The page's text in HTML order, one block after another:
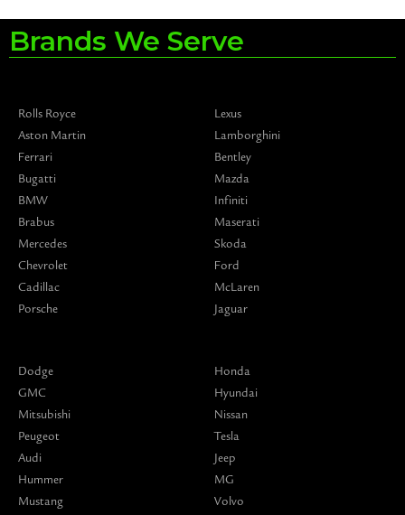
Brands We Serve
Rolls Royce
Aston Martin
Ferrari
Bugatti
BMW
Brabus
Mercedes
Chevrolet
Cadillac
Porsche
Lexus
Lamborghini
Bentley
Mazda
Infiniti
Maserati
Skoda
Ford
McLaren
Jaguar
Dodge
GMC
Mitsubishi
Peugeot
Audi
Hummer
Mustang
Honda
Hyundai
Nissan
Tesla
Jeep
MG
Volvo